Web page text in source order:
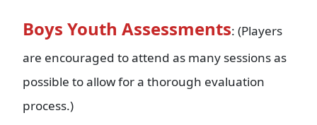
Boys Youth Assessments: (Players
are encouraged to attend as many sessions as
possible to allow for a thorough evaluation
process.)